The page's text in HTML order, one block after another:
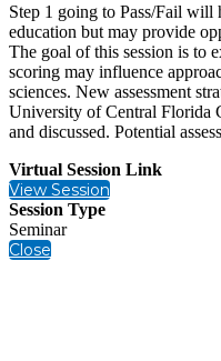
Step 1 going to Pass/Fail will
education but may provide
The goal of this session is to
scoring may influence
sciences. New assessment
University of Central Florida
and discussed. Potential
Virtual Session Link
View Session
Session Type
Seminar
Close